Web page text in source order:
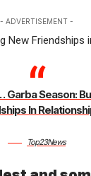
- ADVERTISEMENT -
New Friendships
Garba Season:
In
Top23News